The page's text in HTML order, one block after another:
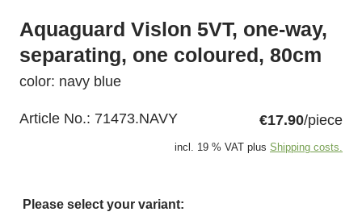
Aquaguard Vislon 5VT, one-way,
separating, one coloured, 80cm
color: navy blue
Article No.: 71473.NAVY €17.90/piece
incl. 19 % VAT plus Shipping costs.
Please select your variant: